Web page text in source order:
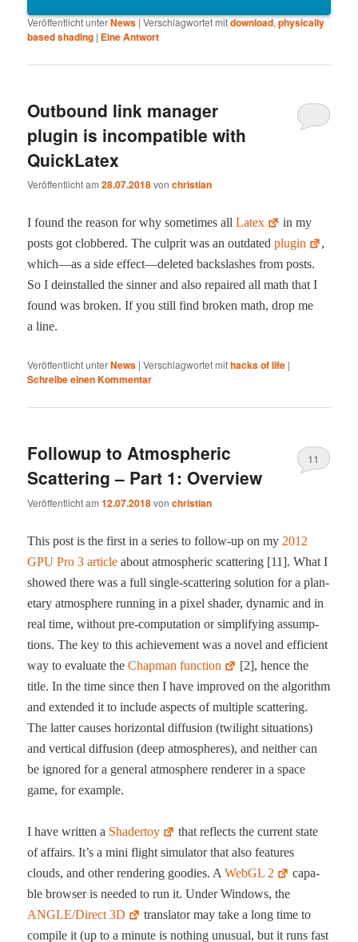
Veröffentlicht unterNews|Verschlagwortet mitdownload,physically
based shading | EineAntwort
Outbound link manager
plugin is incompatible with
QuickLatex
Veröffentlicht am28.07.2018vonchristian
I found the rea­son for why some­times allLatex
in my
posts got clob­bered. The cul­prit was an out­dat­edplu­g­in
,
which—as a side effect—deleted back­slash­es from posts.
So I dein­stalled the sin­ner and also repaired all math that I
found was bro­ken. If you still find bro­ken math, drop me
a line.
Veröffentlicht unterNews |Verschlagwortet mithacks of life |
Schreibe einen Kommentar
Followup to Atmospheric
Scattering – Part 1: Overview
Veröffentlicht am12.07.2018vonchristian
11
This post is the first in a series to fol­low-​up on my 2012
GPU Pro 3 arti­cle about atmos­pher­ic scat­ter­ing [11]. What I
showed there was a full sin­gle-​scat­ter­ing solu­tion for a plan­
e­tary atmos­phere run­ning in a pix­el shad­er, dynam­ic and in
real time, with­out pre-​com­pu­ta­tion or sim­pli­fy­ing assump­
tions. The key to this achieve­ment was a nov­el and effi­cient
way to eval­u­ate theChap­man func­tion
[2], hence the
title. In the time since then I have improved on the algo­rithm
and extend­ed it to include aspects of mul­ti­ple scat­ter­ing.
The lat­ter caus­es hor­i­zon­tal dif­fu­sion (twi­light sit­u­a­tions)
and ver­ti­cal dif­fu­sion (deep atmos­pheres), and nei­ther can
be ignored for a gen­er­al atmos­phere ren­der­er in a space
game, for example.
I have writ­ten a Shader­toy
that reflects the cur­rent state
of affairs. It’s a mini flight sim­u­la­tor that also fea­tures
clouds, and oth­er ren­der­ing good­ies. AWebGL 2
capa­
ble brows­er is need­ed to run it. Under Win­dows, the
ANGLE/Direct 3D
trans­la­tor may take a long time to
com­pile it (up to a minute is noth­ing unusu­al, but it runs fast